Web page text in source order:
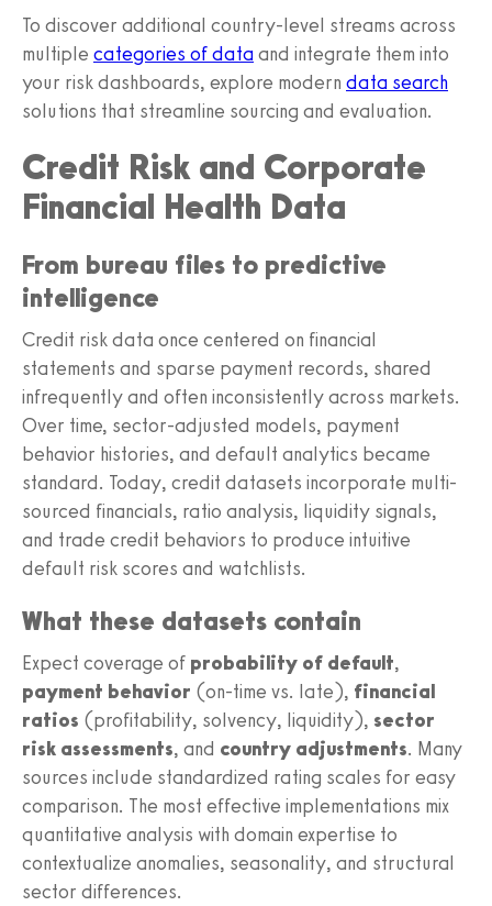
To discover additional country-level streams across
multiple categories of dataand integrate them into
your risk dashboards, explore modern data search
solutions that streamline sourcing and evaluation.
Credit Risk and Corporate
Financial Health Data
From bureau files to predictive
intelligence
Credit risk data once centered on financial
statements and sparse payment records, shared
infrequently and often inconsistently across markets.
Over time, sector-adjusted models, payment
behavior histories, and default analytics became
standard. Today, credit datasets incorporate multi-
sourced financials, ratio analysis, liquidity signals,
and trade credit behaviors to produce intuitive
default risk scores and watchlists.
What these datasets contain
Expect coverage of probability of default,
payment behavior (on-time vs. late), financial
ratios (profitability, solvency, liquidity), sector
risk assessments, and country adjustments. Many
sources include standardized rating scales for easy
comparison. The most effective implementations mix
quantitative analysis with domain expertise to
contextualize anomalies, seasonality, and structural
sector differences.